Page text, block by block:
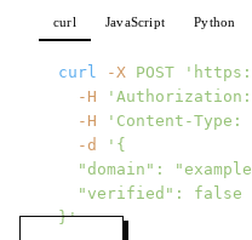
curl JavaScript Python
curl -X POST
  -H
'Authorization:
  -H
'Content-
  -d
'{
"domain":
  "verified": false
}'